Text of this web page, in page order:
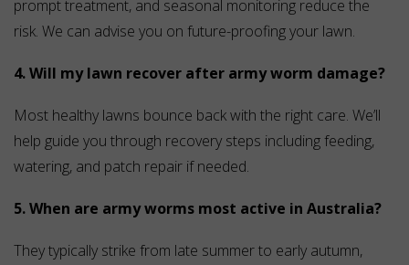
prompt treatment, and seasonal monitoring reduce the
risk. We can advise you on future-proofing your lawn.
4. Will my lawn recover after army worm damage?
Most healthy lawns bounce back with the right care. We’ll
help guide you through recovery steps including feeding,
watering, and patch repair if needed.
5. When are army worms most active in Australia?
They typically strike from late summer to early autumn,